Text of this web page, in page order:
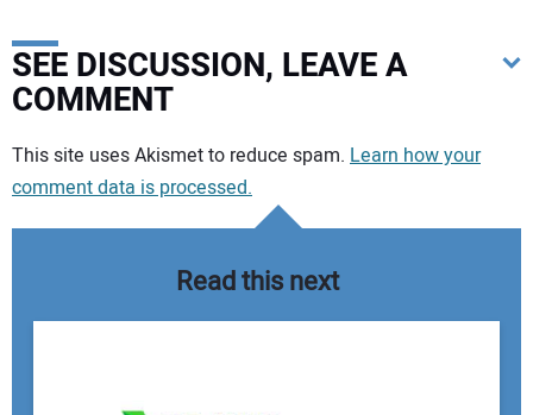
SEE DISCUSSION, LEAVE A
COMMENT
Your comment:
This site uses Akismet to reduce spam. Learn how your
comment data is processed.
Read this next